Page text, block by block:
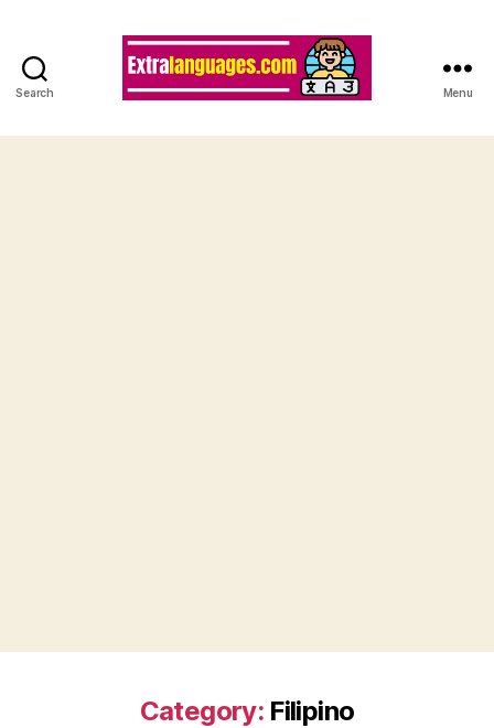
Search Menu
Category: Filipino